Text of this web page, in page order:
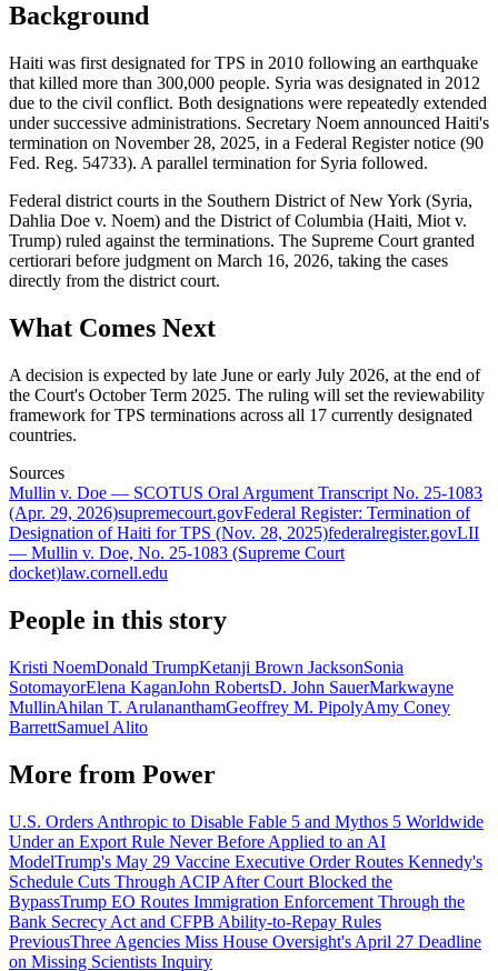
Background
Haiti was first designated for TPS in 2010 following an earthquake
that killed more than 300,000 people. Syria was designated in 2012
due to the civil conflict. Both designations were repeatedly extended
under successive administrations. Secretary Noem announced Haiti's
termination on November 28, 2025, in a Federal Register notice (90
Fed. Reg. 54733). A parallel termination for Syria followed.
Federal district courts in the Southern District of New York (Syria,
Dahlia Doe v. Noem) and the District of Columbia (Haiti, Miot v.
Trump) ruled against the terminations. The Supreme Court granted
certiorari before judgment on March 16, 2026, taking the cases
directly from the district court.
What Comes Next
A decision is expected by late June or early July 2026, at the end of
the Court's October Term 2025. The ruling will set the reviewability
framework for TPS terminations across all 17 currently designated
countries.
Sources
Mullin v. Doe — SCOTUS Oral Argument Transcript No. 25-1083
(Apr. 29, 2026)supremecourt.govFederal Register: Termination of
Designation of Haiti for TPS (Nov. 28, 2025)federalregister.govLII
— Mullin v. Doe, No. 25-1083 (Supreme Court
docket)law.cornell.edu
People in this story
Kristi NoemDonald TrumpKetanji Brown JacksonSonia
SotomayorElena KaganJohn RobertsD. John SauerMarkwayne
MullinAhilan T. ArulananthamGeoffrey M. PipolyAmy Coney
BarrettSamuel Alito
More from Power
U.S. Orders Anthropic to Disable Fable 5 and Mythos 5 Worldwide
Under an Export Rule Never Before Applied to an AI
ModelTrump's May 29 Vaccine Executive Order Routes Kennedy's
Schedule Cuts Through ACIP After Court Blocked the
BypassTrump EO Routes Immigration Enforcement Through the
Bank Secrecy Act and CFPB Ability-to-Repay Rules
PreviousThree Agencies Miss House Oversight's April 27 Deadline
on Missing Scientists Inquiry